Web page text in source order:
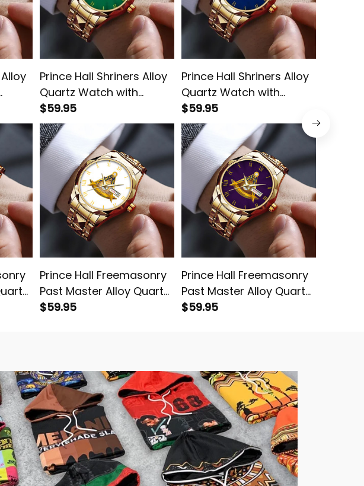
Prince Hall Shriners Alloy
Quartz Watch with
Leather Box Green L02
$59.95
Prince Hall Shriners Alloy
Quartz Watch with
Leather Box Blue L02
$59.95
Prince Hall Freemasonry
Past Master Alloy Quartz
Watch with Leather Box
$59.95
Prince Hall Freemasonry
Past Master Alloy Quartz
Watch with Leather Box
$59.95